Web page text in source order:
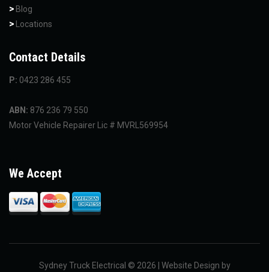
Blog
Locations
Contact Details
P: 0423 286 455
ABN: 876 236 79 550
Motor Vehicle Repairer Lic # MVRL569954
We Accept
Sydney Truck Electrical © 2026 | Website Design by